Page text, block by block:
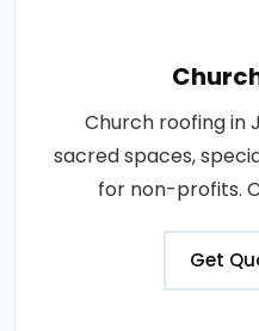
Church roofing in
sacred spaces,
for non-profits.
Get